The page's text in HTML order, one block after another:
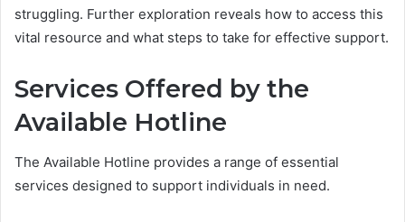
struggling. Further exploration reveals how to access this
vital resource and what steps to take for effective support.
Services Offered by the
Available Hotline
The Available Hotline provides a range of essential
services designed to support individuals in need.